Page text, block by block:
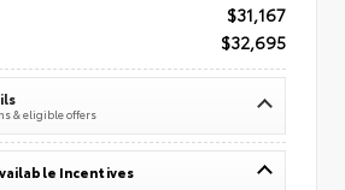
$31,167
$32,695
& eligible offers
Incentives